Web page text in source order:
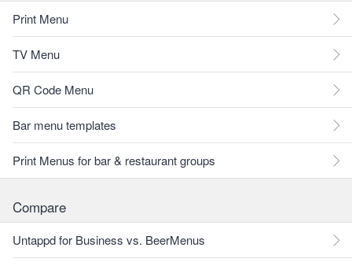
Print Menu
TV Menu
QR Code Menu
Bar menu templates
Print Menus for bar & restaurant groups
Compare
Untappd for Business vs. BeerMenus